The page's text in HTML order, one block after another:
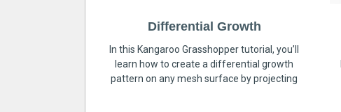
Differential Growth
In this Kangaroo Grasshopper tutorial, you’ll
learn how to create a differential growth
pattern on any mesh surface by projecting